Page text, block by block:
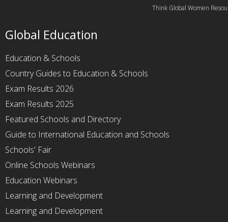
Think Global Women
Global Education
Education & Schools
Country Guides to Education & Schools
Exam Results 2026
Exam Results 2025
Featured Schools and Directory
Guide to International Education and Schools
Schools' Fair
Online Schools Webinars
Education Webinars
Learning and Development
Learning and Development